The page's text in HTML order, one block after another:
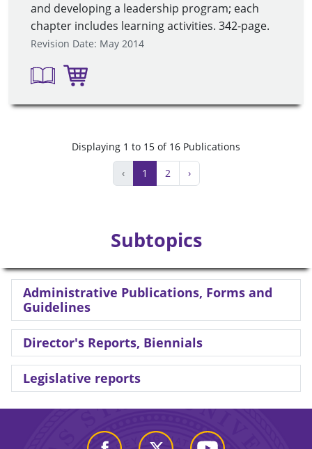
and developing a leadership program; each
chapter includes learning activities. 342-page.
Revision Date: May 2014
Displaying 1 to 15 of 16 Publications
‹
1 2 ›
Subtopics
Administrative Publications, Forms and
Guidelines
Director's Reports, Biennials
Legislative reports